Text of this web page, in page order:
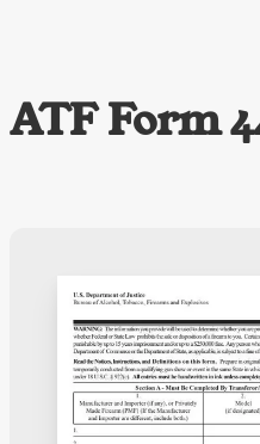
ATF Form